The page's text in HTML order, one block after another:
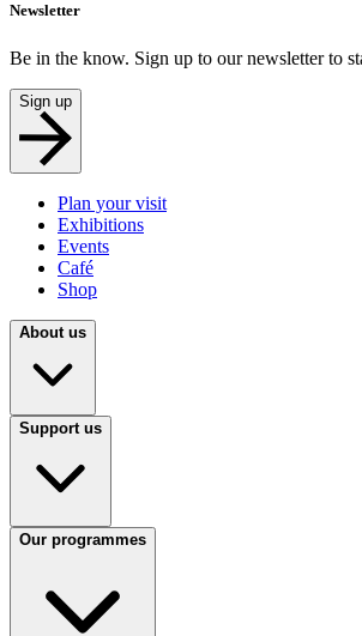
Newsletter
Be in the know. Sign up to our newsletter to
Sign up
Plan your visit
Exhibitions
Events
Café
Shop
About us
Support us
Our programmes